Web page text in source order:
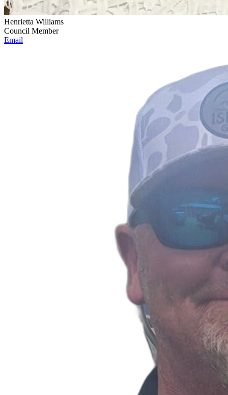
Henrietta Williams
Council Member
Email